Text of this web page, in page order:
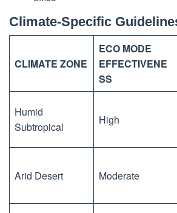
Climate-Specific
CLIMATE ZONE
ECO MODE
EFFECTIVENE
SS
Humid
Subtropical
High
Arid Desert Moderate